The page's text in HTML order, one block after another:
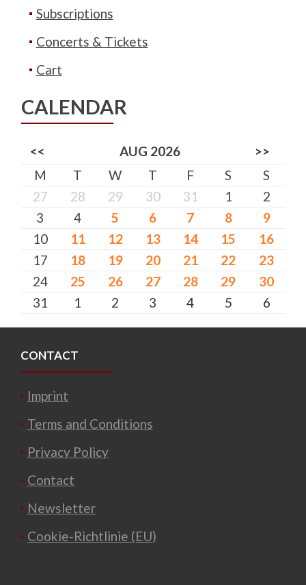
Subscriptions
Concerts & Tickets
Cart
CALENDAR
<< AUG 2026
>>
M
T W T F S
S
27
28 29 30 31 1
2
3
4 5 6 7 8
9
10
11 12 13 14 15
16
17
18 19 20 21 22
23
24
25 26 27 28 29
30
31
1 2 3 4 5 6
CONTACT
Imprint
Terms and Conditions
Privacy Policy
Contact
Newsletter
Cookie-Richtlinie (EU)